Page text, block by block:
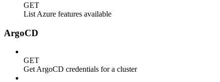
GET
List Azure features available
ArgoCD
GET
Get ArgoCD credentials for a cluster